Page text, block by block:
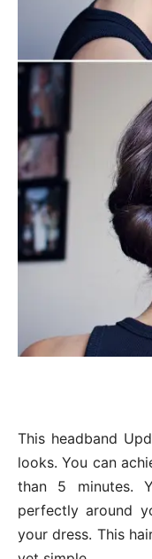
This headband
looks. You can
than 5 minutes.
perfectly around
your dress. This